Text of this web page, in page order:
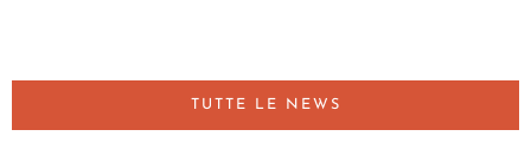
TUTTE LE NEWS